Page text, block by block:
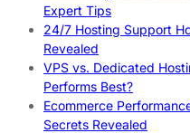
Expert Tips
24/7 Hosting Support
Revealed
VPS vs. Dedicated
Performs Best?
Ecommerce
Secrets Revealed